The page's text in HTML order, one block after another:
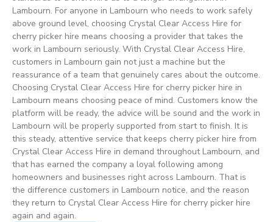
Lambourn. For anyone in Lambourn who needs to work safely
above ground level, choosing Crystal Clear Access Hire for
cherry picker hire means choosing a provider that takes the
work in Lambourn seriously. With Crystal Clear Access Hire,
customers in Lambourn gain not just a machine but the
reassurance of a team that genuinely cares about the outcome.
Choosing Crystal Clear Access Hire for cherry picker hire in
Lambourn means choosing peace of mind. Customers know the
platform will be ready, the advice will be sound and the work in
Lambourn will be properly supported from start to finish. It is
this steady, attentive service that keeps cherry picker hire from
Crystal Clear Access Hire in demand throughout Lambourn, and
that has earned the company a loyal following among
homeowners and businesses right across Lambourn. That is
the difference customers in Lambourn notice, and the reason
they return to Crystal Clear Access Hire for cherry picker hire
again and again.